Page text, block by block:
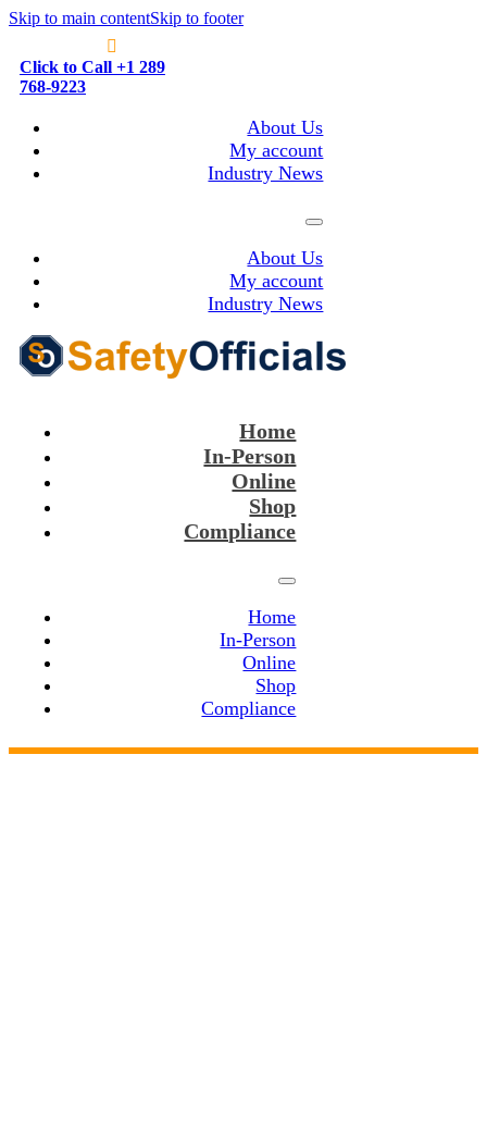
Skip to main contentSkip to footer
Click to Call +1 289
768-9223
About Us
My account
Industry News
About Us
My account
Industry News
Home
In-Person
Online
Shop
Compliance
Home
In-Person
Online
Shop
Compliance